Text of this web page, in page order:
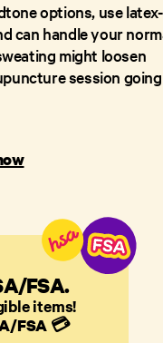
options, use latex-
can handle your
might loosen
session going
FSA.
items!
FSA 💳